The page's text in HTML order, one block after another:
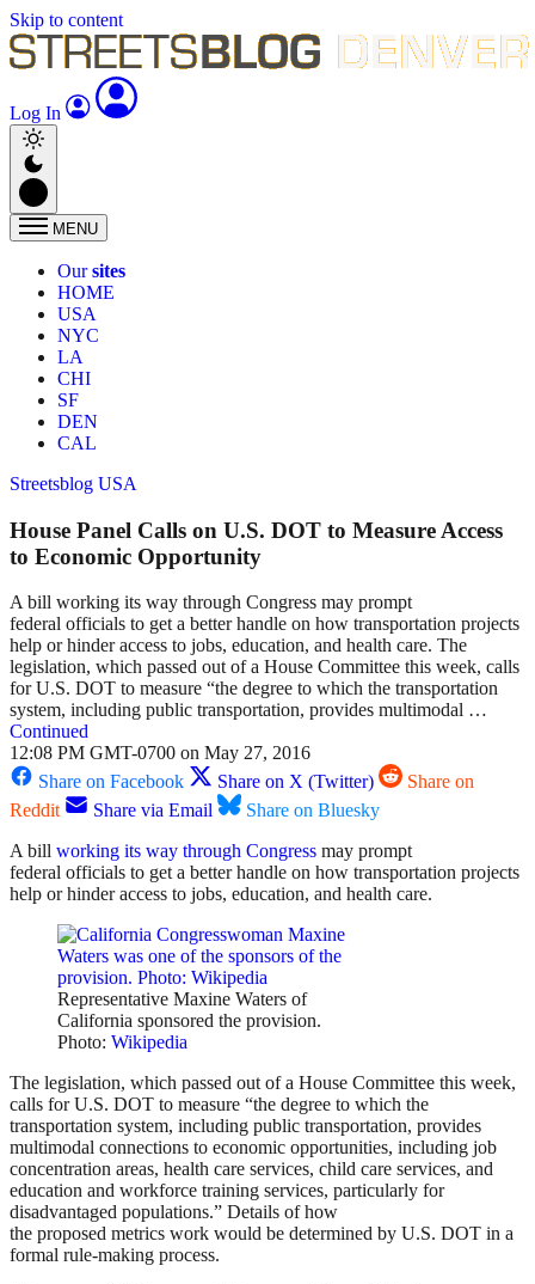
Skip to content
Log In
MENU
Oursites
HOME
USA
NYC
LA
CHI
SF
DEN
CAL
Streetsblog USA
House Panel Calls on U.S. DOT to Measure Access
to Economic Opportunity
A bill working its way through Congress may prompt
federal officials to get a better handle on how transportation projects
help or hinder access to jobs, education, and health care. The
legislation, which passed out of a House Committee this week, calls
for U.S. DOT to measure “the degree to which the transportation
system, including public transportation, provides multimodal …
Continued
12:08 PM GMT-0700 on May 27, 2016
Share on Facebook
Share on X (Twitter)
Share on
Reddit
Share via Email
Share on Bluesky
A bill working its way through Congress may prompt
federal officials to get a better handle on how transportation projects
help or hinder access to jobs, education, and health care.
Representative Maxine Waters of
California sponsored the provision.
Photo: Wikipedia
The legislation, which passed out of a House Committee this week,
calls for U.S. DOT to measure “the degree to which the
transportation system, including public transportation, provides
multimodal connections to economic opportunities, including job
concentration areas, health care services, child care services, and
education and workforce training services, particularly for
disadvantaged populations.” Details of how
the proposed metrics work would be determined by U.S. DOT in a
formal rule-making process.